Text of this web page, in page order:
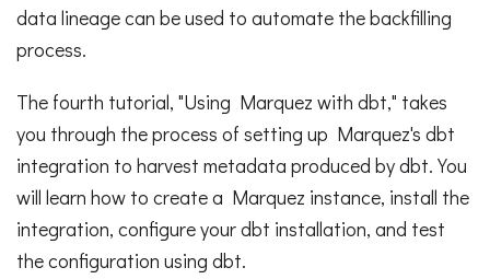
data lineage can be used to automate the backfilling
process.
The fourth tutorial, "Using Marquez with dbt," takes
you through the process of setting up Marquez's dbt
integration to harvest metadata produced by dbt. You
will learn how to create a Marquez instance, install the
integration, configure your dbt installation, and test
the configuration using dbt.